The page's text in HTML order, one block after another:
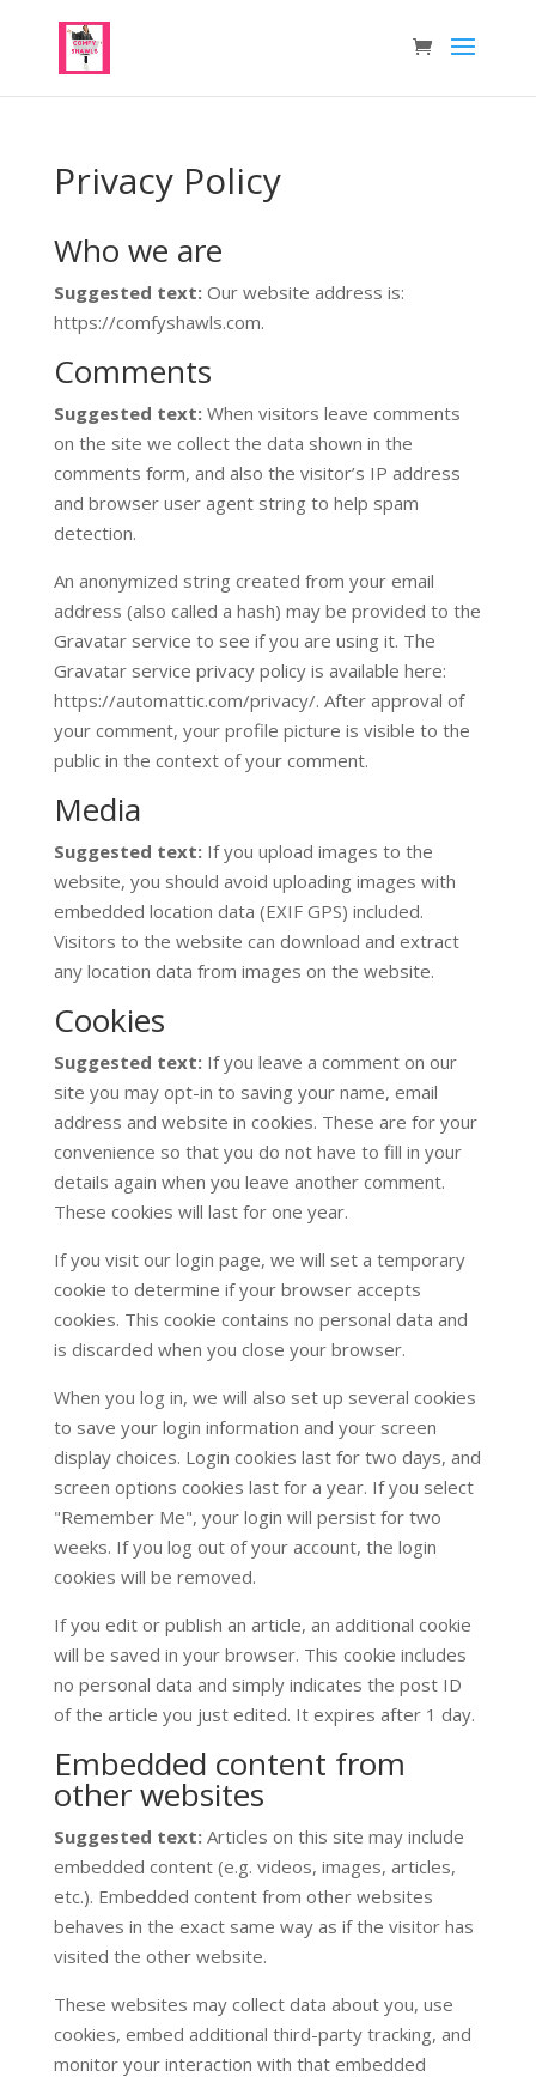
Privacy Policy
Who we are
Suggested text: Our website address is:
https://comfyshawls.com.
Comments
Suggested text: When visitors leave comments
on the site we collect the data shown in the
comments form, and also the visitor’s IP address
and browser user agent string to help spam
detection.
An anonymized string created from your email
address (also called a hash) may be provided to the
Gravatar service to see if you are using it. The
Gravatar service privacy policy is available here:
https://automattic.com/privacy/. After approval of
your comment, your profile picture is visible to the
public in the context of your comment.
Media
Suggested text: If you upload images to the
website, you should avoid uploading images with
embedded location data (EXIF GPS) included.
Visitors to the website can download and extract
any location data from images on the website.
Cookies
Suggested text: If you leave a comment on our
site you may opt-in to saving your name, email
address and website in cookies. These are for your
convenience so that you do not have to fill in your
details again when you leave another comment.
These cookies will last for one year.
If you visit our login page, we will set a temporary
cookie to determine if your browser accepts
cookies. This cookie contains no personal data and
is discarded when you close your browser.
When you log in, we will also set up several cookies
to save your login information and your screen
display choices. Login cookies last for two days, and
screen options cookies last for a year. If you select
"Remember Me", your login will persist for two
weeks. If you log out of your account, the login
cookies will be removed.
If you edit or publish an article, an additional cookie
will be saved in your browser. This cookie includes
no personal data and simply indicates the post ID
of the article you just edited. It expires after 1 day.
Embedded content from
other websites
Suggested text: Articles on this site may include
embedded content (e.g. videos, images, articles,
etc.). Embedded content from other websites
behaves in the exact same way as if the visitor has
visited the other website.
These websites may collect data about you, use
cookies, embed additional third-party tracking, and
monitor your interaction with that embedded